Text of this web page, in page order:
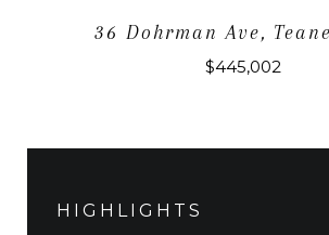
36 Dohrman Ave,
$445,002
HIGHLIGHTS